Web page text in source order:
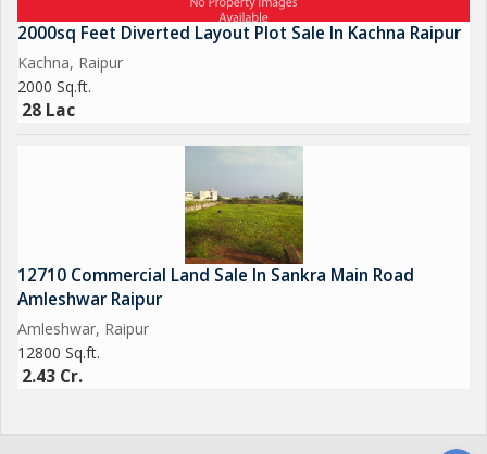
2000sq Feet Diverted Layout Plot Sale In Kachna Raipur
Kachna, Raipur
2000 Sq.ft.
28 Lac
12710 Commercial Land Sale In Sankra Main Road
Amleshwar Raipur
Amleshwar, Raipur
12800 Sq.ft.
2.43 Cr.